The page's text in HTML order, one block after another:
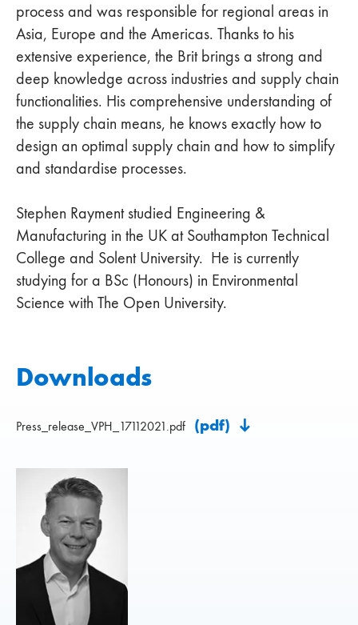
process and was responsible for regional areas in
Asia, Europe and the Americas. Thanks to his
extensive experience, the Brit brings a strong and
deep knowledge across industries and supply chain
functionalities. His comprehensive understanding of
the supply chain means, he knows exactly how to
design an optimal supply chain and how to simplify
and standardise processes.
Stephen Rayment studied Engineering &
Manufacturing in the UK at Southampton Technical
College and Solent University. He is currently
studying for a BSc (Honours) in Environmental
Science with The Open University.
Downloads
Press_release_VPH_17112021.pdf (pdf)